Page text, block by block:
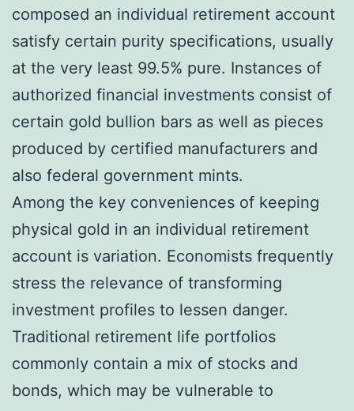
composed an individual retirement account
satisfy certain purity specifications, usually
at the very least 99.5% pure. Instances of
authorized financial investments consist of
certain gold bullion bars as well as pieces
produced by certified manufacturers and
also federal government mints.
Among the key conveniences of keeping
physical gold in an individual retirement
account is variation. Economists frequently
stress the relevance of transforming
investment profiles to lessen danger.
Traditional retirement life portfolios
commonly contain a mix of stocks and
bonds, which may be vulnerable to